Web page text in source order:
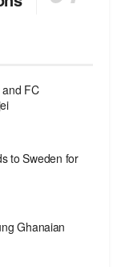
FC
to Sweden for
Ghanaian